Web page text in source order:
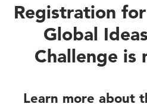
Registration
Global
Challenge is
Learn more about